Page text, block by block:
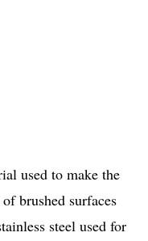
used to make the
brushed surfaces
steel used for